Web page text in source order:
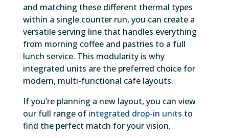
and matching these different thermal types
within a single counter run, you can create a
versatile serving line that handles everything
from morning coffee and pastries to a full
lunch service. This modularity is why
integrated units are the preferred choice for
modern, multi-functional cafe layouts.
If you’re planning a new layout, you can view
our full range of integrated drop-in units to
find the perfect match for your vision.